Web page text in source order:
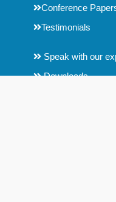
Conference
Testimonials
Speak with our
Downloads